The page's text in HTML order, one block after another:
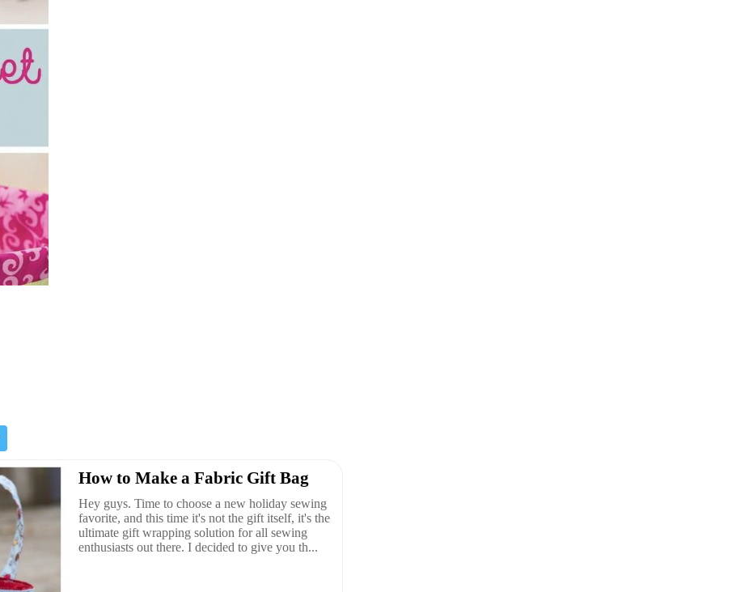
How to Make a Fabric Gift Bag
Hey guys. Time to choose a new holiday sewing
favorite, and this time it's not the gift itself, it's the
ultimate gift wrapping solution for all sewing
enthusiasts out there. I decided to give you th...